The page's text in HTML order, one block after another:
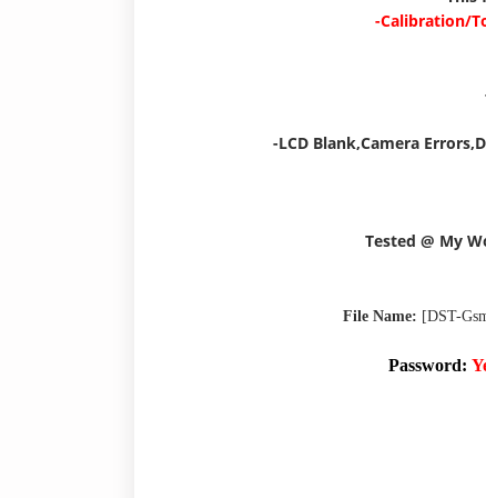
-Calibration/
-LCD Blank,Camera
Tested @ My
File Name: [DST-
Password: